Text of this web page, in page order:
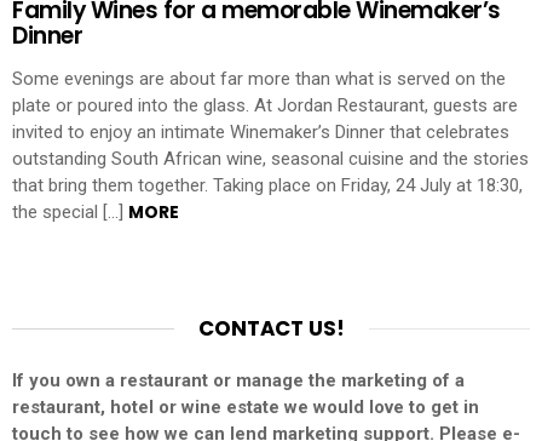
Family Wines for a memorable Winemaker’s
Dinner
Some evenings are about far more than what is served on the
plate or poured into the glass. At Jordan Restaurant, guests are
invited to enjoy an intimate Winemaker’s Dinner that celebrates
outstanding South African wine, seasonal cuisine and the stories
that bring them together. Taking place on Friday, 24 July at 18:30,
the special […] MORE
CONTACT US!
If you own a restaurant or manage the marketing of a
restaurant, hotel or wine estate we would love to get in
touch to see how we can lend marketing support. Please e-